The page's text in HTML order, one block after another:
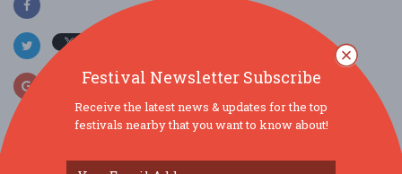
Festival Newsletter Subscribe
Receive the latest news & updates for the top
festivals nearby that you want to know about!